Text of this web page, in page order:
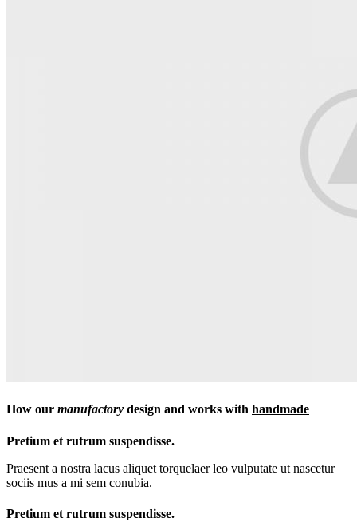
How our manufactory design and works with handmade
Pretium et rutrum suspendisse.
Praesent a nostra lacus aliquet torquelaer leo vulputate ut nascetur
sociis mus a mi sem conubia.
Pretium et rutrum suspendisse.